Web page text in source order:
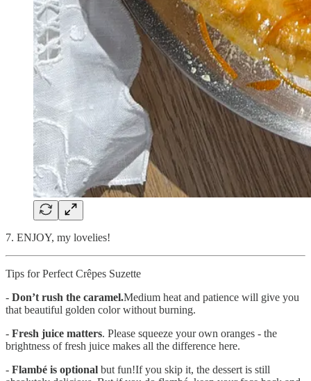
7. ENJOY, my lovelies!
Tips for Perfect Crêpes Suzette
- Don’t rush the caramel.Medium heat and patience will give you
that beautiful golden color without burning.
- Fresh juice matters. Please squeeze your own oranges - the
brightness of fresh juice makes all the difference here.
- Flambé is optional but fun!If you skip it, the dessert is still